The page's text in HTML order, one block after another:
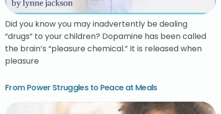
Did you know you may inadvertently be dealing
“drugs” to your children? Dopamine has been called
the brain’s “pleasure chemical.” It is released when
pleasure
From Power Struggles to Peace at Meals